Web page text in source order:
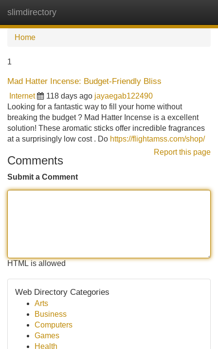
slimdirectory
Home
1
Mad Hatter Incense: Budget-Friendly Bliss
Internet 118 days ago jayaegab122490
Looking for a fantastic way to fill your home without
breaking the budget ? Mad Hatter Incense is a excellent
solution! These aromatic sticks offer incredible fragrances
at a surprisingly low cost . Do https://flightamss.com/shop/
Report this page
Comments
Submit a Comment
HTML is allowed
Web Directory Categories
Arts
Business
Computers
Games
Health